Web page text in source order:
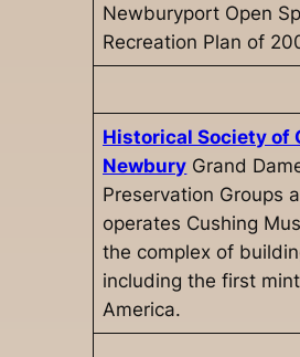
Newburyport Open
Recreation Plan of
Historical Society of
Newbury Grand
Preservation Groups
operates Cushing
the complex of
including the first
America.